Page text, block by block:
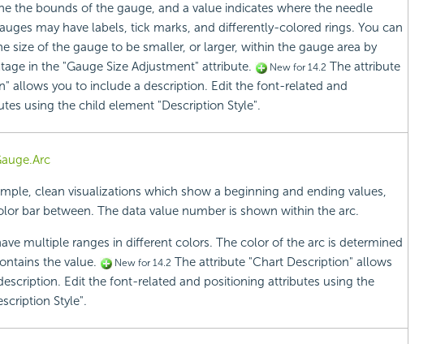
the bounds of the gauge, and a value indicates where the needle
may have labels, tick marks, and differently-colored rings. You can
size of the gauge to be smaller, or larger, within the gauge area by
in the "Gauge Size Adjustment" attribute.
New for 14.2 The attribute
allows you to include a description. Edit the font-related and
using the child element "Description Style".
clean visualizations which show a beginning and ending values,
bar between. The data value number is shown within the arc.
multiple ranges in different colors. The color of the arc is determined
the value.
New for 14.2 The attribute "Chart Description" allows
Edit the font-related and positioning attributes using the
Style".